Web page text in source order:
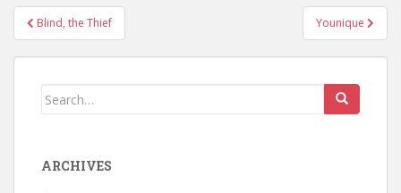
Post
navigation
Blind, the Thief Younique
Search
ARCHIVES